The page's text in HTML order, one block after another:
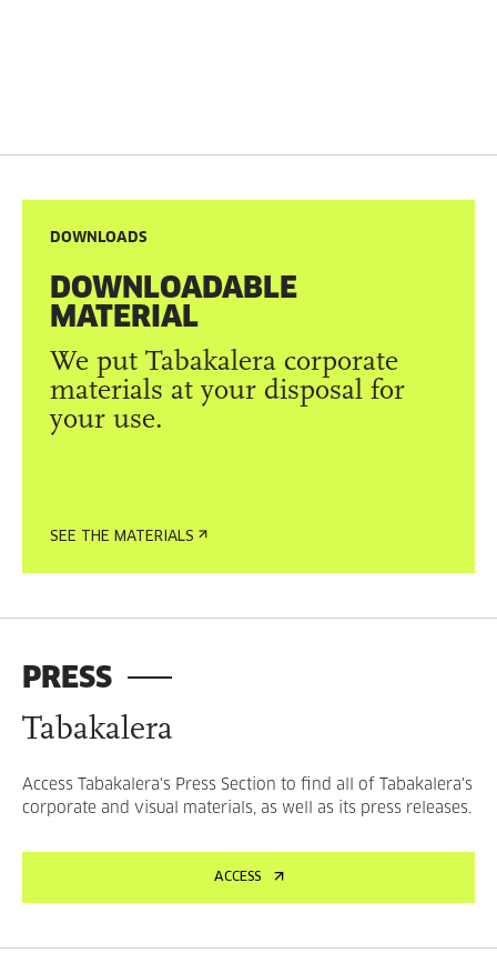
DOWNLOADS
DOWNLOADABLE
MATERIAL
We put Tabakalera corporate
materials at your disposal for
your use.
SEE THE MATERIALS
PRESS
Tabakalera
Access Tabakalera's Press Section to find all of Tabakalera's
corporate and visual materials, as well as its press releases.
ACCESS